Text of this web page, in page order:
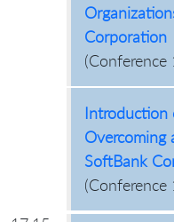
Corporation
(Conference
Introduction
Overcoming
SoftBank
(Conference